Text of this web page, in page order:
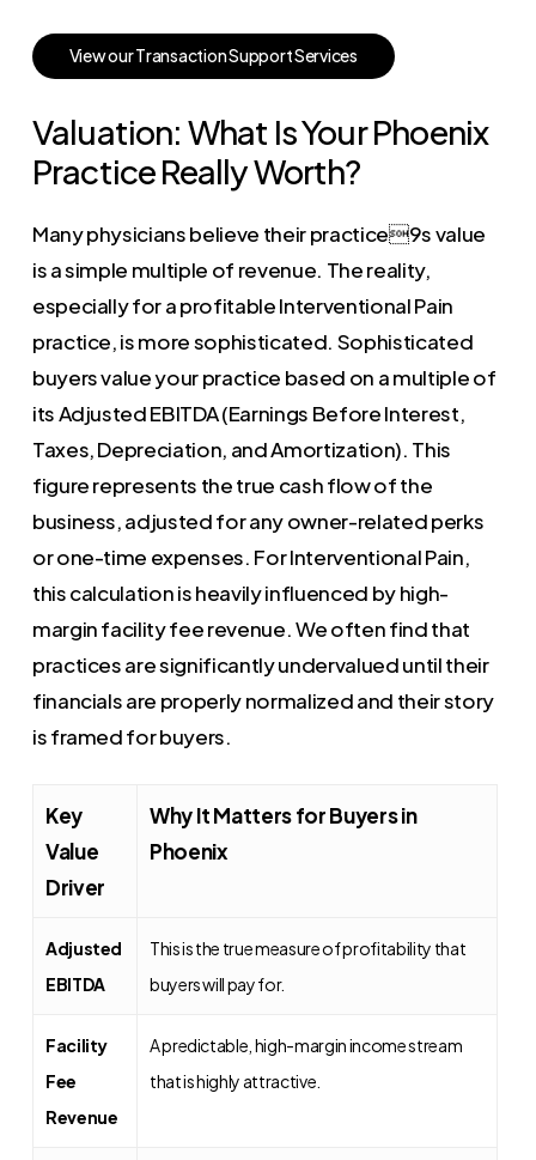
ViewourTransactionSupportServices
Valuation: What Is Your Phoenix
Practice Really Worth?
Many physicians believe their practice9s value
is a simple multiple of revenue. The reality,
especially for a profitable Interventional Pain
practice, is more sophisticated. Sophisticated
buyers value your practice based on a multiple of
its Adjusted EBITDA (Earnings Before Interest,
Taxes, Depreciation, and Amortization). This
figure represents the true cash flow of the
business, adjusted for any owner-related perks
or one-time expenses. For Interventional Pain,
this calculation is heavily influenced by high-
margin facility fee revenue. We often find that
practices are significantly undervalued until their
financials are properly normalized and their story
is framed for buyers.
Key
Value
Driver
Why It Matters for Buyers in
Phoenix
Adjusted
EBITDA
This is the true measure of profitability that
buyers will pay for.
Facility
Fee
Revenue
A predictable, high-margin income stream
that is highly attractive.